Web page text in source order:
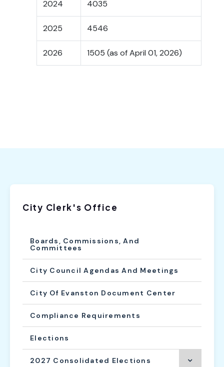
City Clerk's Office
Boards, Commissions, And
Committees
City Council Agendas And Meetings
City Of Evanston Document Center
Compliance Requirements
Elections
2027 Consolidated Elections
2024 4035
2025 4546
2026 1505 (as of April 01, 2026)